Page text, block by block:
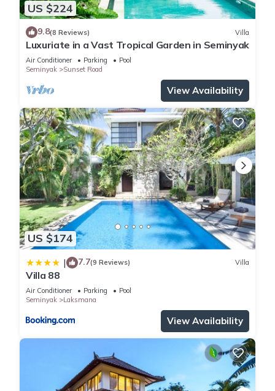
US $224
9.8(8 Reviews) Villa
Luxuriate in a Vast Tropical Garden in Seminyak
Air Conditioner Parking
Pool
Seminyak
Sunset Road
View Availability
US $174
| 7.7(9 Reviews) Villa
Villa 88
Air Conditioner Parking
Pool
Seminyak
Laksmana
View Availability